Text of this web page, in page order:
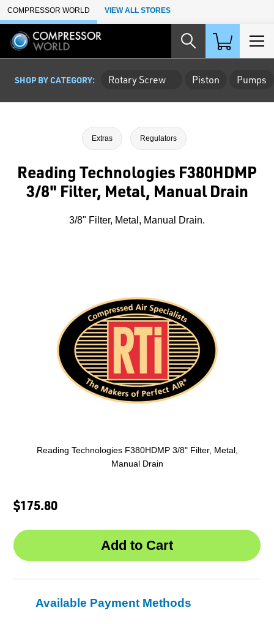
Skip to Main Content
COMPRESSOR WORLD VIEW ALL STORES
SHOP BY CATEGORY: Rotary Screw Piston Pumps
Extras Regulators
Reading Technologies F380HDMP
3/8" Filter, Metal, Manual Drain
3/8" Filter, Metal, Manual Drain.
Reading Technologies F380HDMP 3/8" Filter, Metal,
Manual Drain
$175.80
Available Payment Methods